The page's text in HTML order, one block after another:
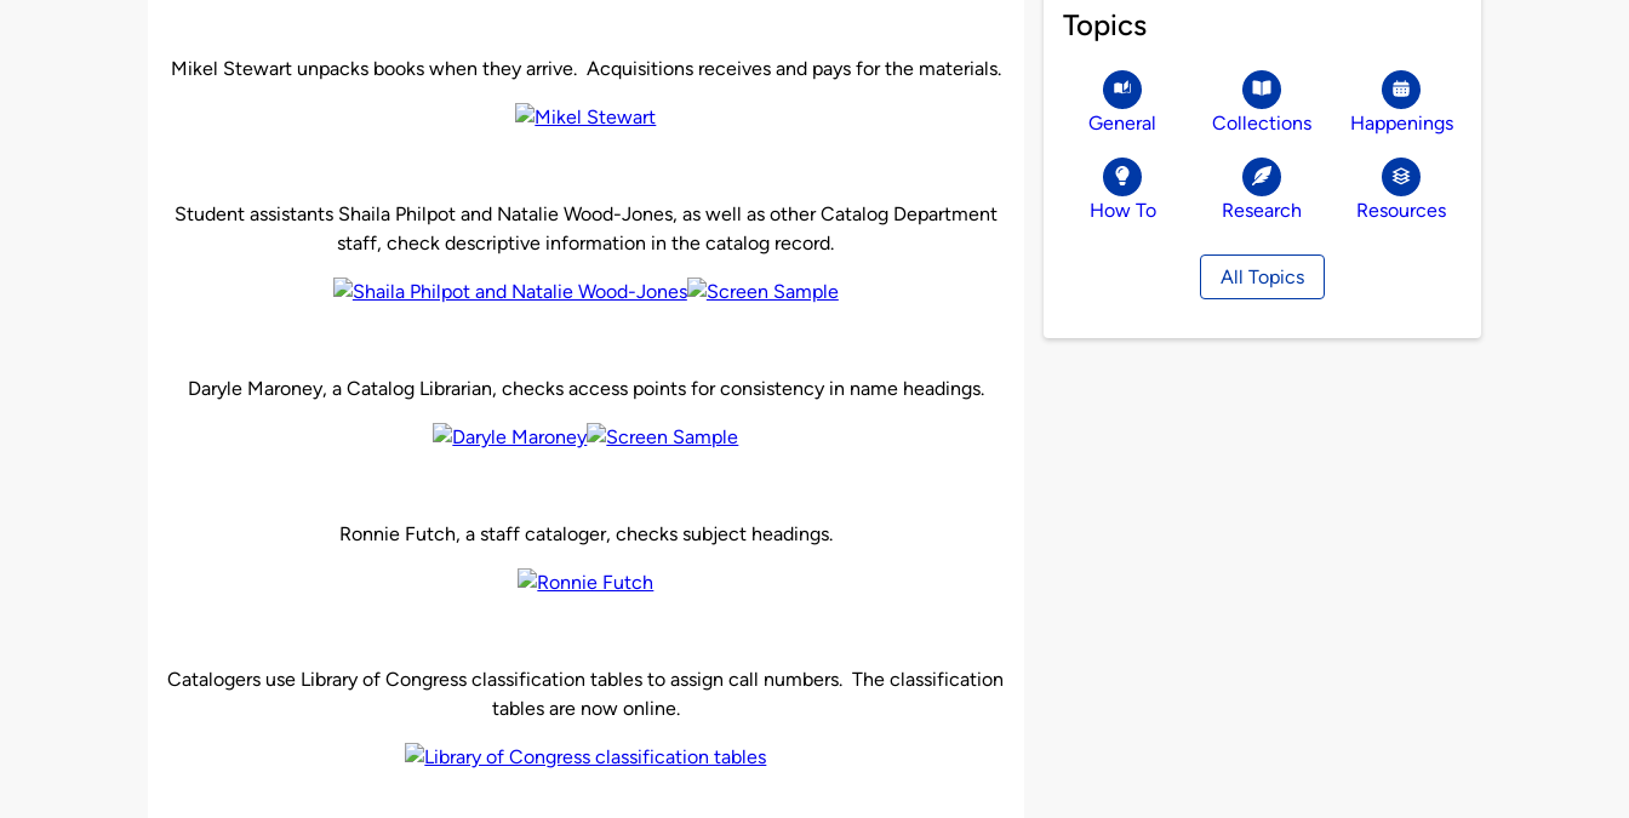
Mikel Stewart unpacks books when they arrive. Acquisitions receives and pays for the materials.
Student assistants Shaila Philpot and Natalie Wood-Jones, as well as other Catalog Department
staff, check descriptive information in the catalog record.
Daryle Maroney, a Catalog Librarian, checks access points for consistency in name headings.
Ronnie Futch, a staff cataloger, checks subject headings.
Catalogers use Library of Congress classification tables to assign call numbers. The classification
tables are now online.
Topics
General Collections Happenings
How To Research Resources
All Topics